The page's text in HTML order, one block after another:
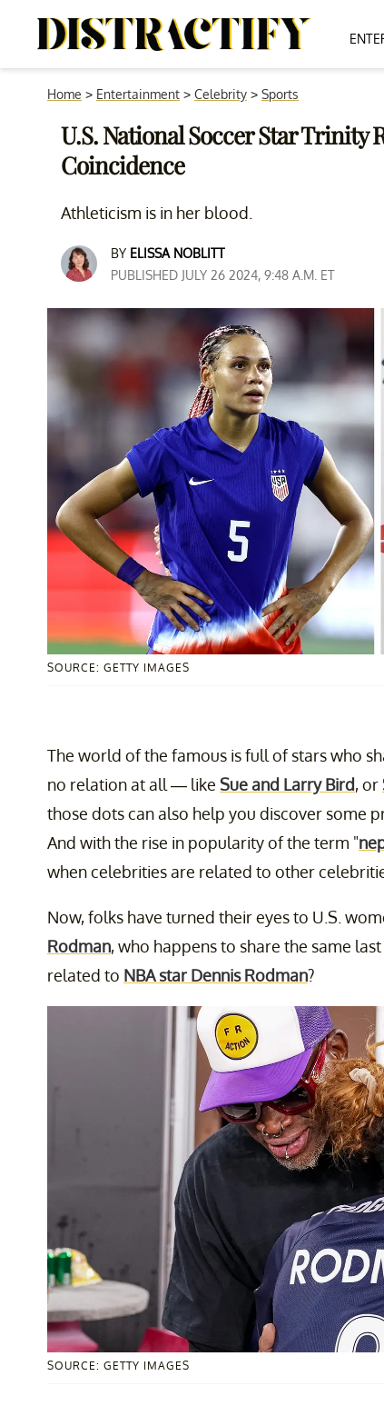
Home > Entertainment > Celebrity > Sports
U.S. National Soccer Star Trinity
Coincidence
Athleticism is in her blood.
BY ELISSA NOBLITT
PUBLISHED JULY 26 2024, 9:48 A.M. ET
SOURCE: GETTY IMAGES
The world of the famous is full of stars who
no relation at all — like Sue and Larry Bird, or
those dots can also help you discover some
And with the rise in popularity of the term "
when celebrities are related to other
Now, folks have turned their eyes to U.S.
Rodman, who happens to share the same
related to NBA star Dennis Rodman?
SOURCE: GETTY IMAGES